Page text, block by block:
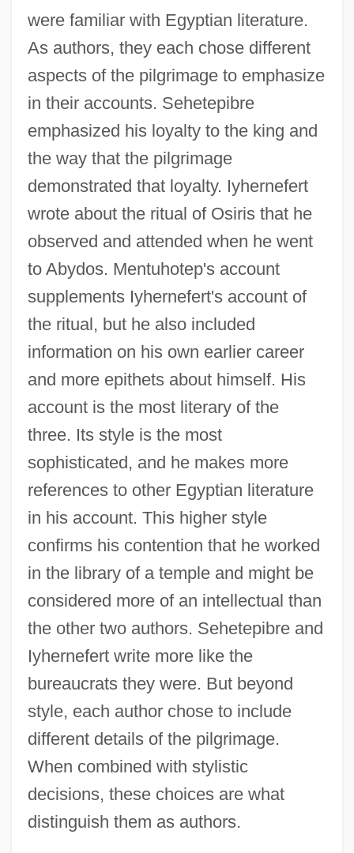
were familiar with Egyptian literature.
As authors, they each chose different
aspects of the pilgrimage to emphasize
in their accounts. Sehetepibre
emphasized his loyalty to the king and
the way that the pilgrimage
demonstrated that loyalty. Iyhernefert
wrote about the ritual of Osiris that he
observed and attended when he went
to Abydos. Mentuhotep's account
supplements Iyhernefert's account of
the ritual, but he also included
information on his own earlier career
and more epithets about himself. His
account is the most literary of the
three. Its style is the most
sophisticated, and he makes more
references to other Egyptian literature
in his account. This higher style
confirms his contention that he worked
in the library of a temple and might be
considered more of an intellectual than
the other two authors. Sehetepibre and
Iyhernefert write more like the
bureaucrats they were. But beyond
style, each author chose to include
different details of the pilgrimage.
When combined with stylistic
decisions, these choices are what
distinguish them as authors.